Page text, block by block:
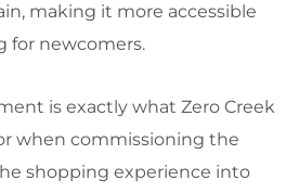
making it more accessible
for newcomers.
is exactly what Zero Creek
when commissioning the
shopping experience into